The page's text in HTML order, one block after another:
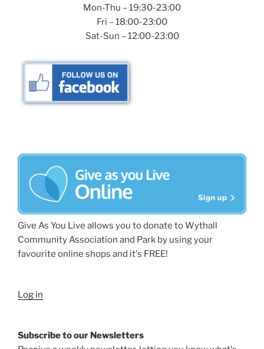
Mon-Thu – 19:30-23:00
Fri – 18:00-23:00
Sat-Sun – 12:00-23:00
Give As You Live allows you to donate to Wythall
Community Association and Park by using your
favourite online shops and it's FREE!
Log in
Subscribe to our Newsletters